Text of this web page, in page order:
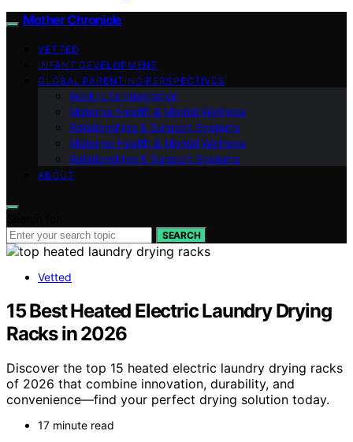
Mother Chronicle
VETTED
INFANT DEVELOPMENT
GLOBAL PARENTING PERSPECTIVES
Work–Life Integration
Maternal Health & Mental Wellness
Relationships & Support Systems
Maternal Health & Mental Wellness
Relationships & Support Systems
ABOUT
SEARCH
Vetted
15 Best Heated Electric Laundry Drying
Racks in 2026
Discover the top 15 heated electric laundry drying racks
of 2026 that combine innovation, durability, and
convenience—find your perfect drying solution today.
17 minute read